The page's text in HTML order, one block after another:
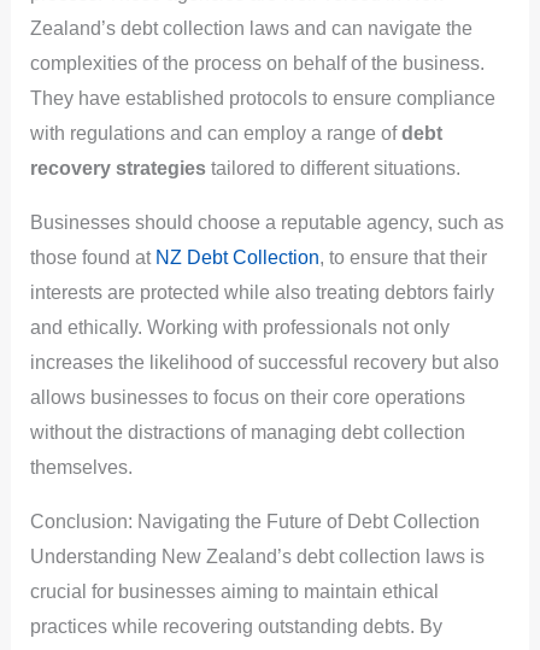
Zealand’s debt collection laws and can navigate the
complexities of the process on behalf of the business.
They have established protocols to ensure compliance
with regulations and can employ a range ofdebt
recovery strategiestailored to different situations.
Businesses should choose a reputable agency, such as
those found at NZ Debt Collection, to ensure that their
interests are protected while also treating debtors fairly
and ethically. Working with professionals not only
increases the likelihood of successful recovery but also
allows businesses to focus on their core operations
without the distractions of managing debt collection
themselves.
Conclusion: Navigating the Future of Debt Collection
Understanding New Zealand’s debt collection laws is
crucial for businesses aiming to maintain ethical
practices while recovering outstanding debts. By